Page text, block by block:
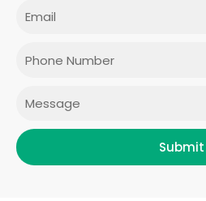
Submit